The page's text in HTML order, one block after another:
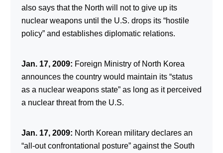
also says that the North will not to give up its
nuclear weapons until the U.S. drops its “hostile
policy” and establishes diplomatic relations.
Jan. 17, 2009: Foreign Ministry of North Korea
announces the country would maintain its “status
as a nuclear weapons state” as long as it perceived
a nuclear threat from the U.S.
Jan. 17, 2009: North Korean military declares an
“all-out confrontational posture” against the South